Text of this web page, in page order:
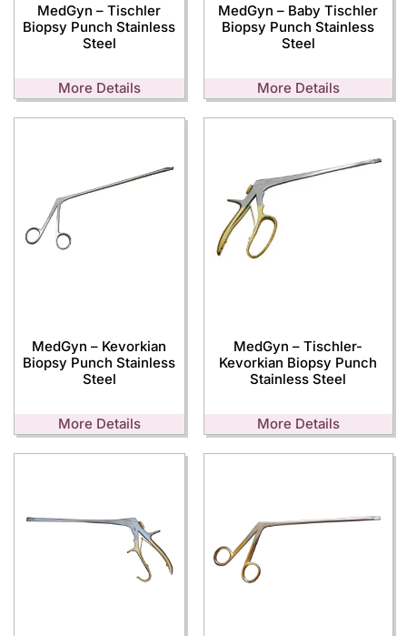
MedGyn – Tischler
Biopsy Punch Stainless
Steel
More Details
MedGyn – Baby Tischler
Biopsy Punch Stainless
Steel
More Details
MedGyn – Kevorkian
Biopsy Punch Stainless
Steel
More Details
MedGyn – Tischler-
Kevorkian Biopsy Punch
Stainless Steel
More Details